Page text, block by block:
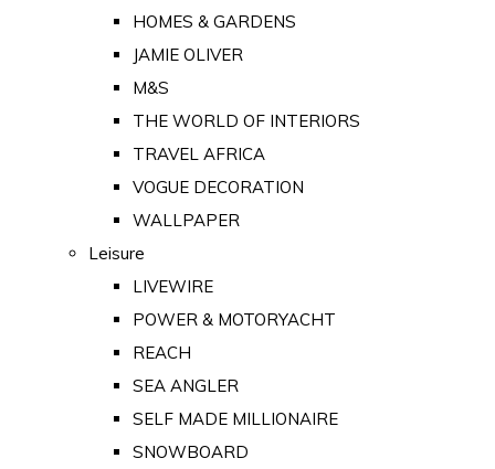
HOMES & GARDENS
JAMIE OLIVER
M&S
THE WORLD OF INTERIORS
TRAVEL AFRICA
VOGUE DECORATION
WALLPAPER
Leisure
LIVEWIRE
POWER & MOTORYACHT
REACH
SEA ANGLER
SELF MADE MILLIONAIRE
SNOWBOARD